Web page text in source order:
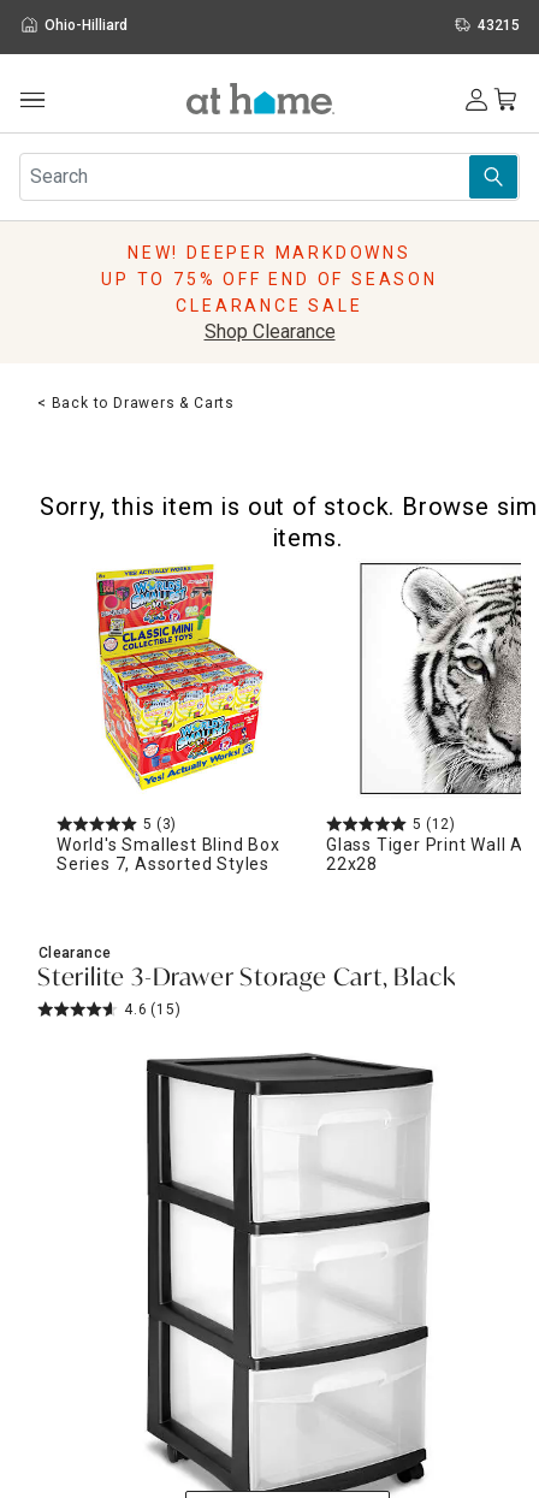
Ohio-Hilliard 43215
Furniture
Rugs
Pillows
Lighting
Sale & Clearance
NEW! DEEPER MARKDOWNS
UP TO 75% OFF END OF SEASON
CLEARANCE SALE
Shop Clearance
< Back to Drawers & Carts
Sorry, this item is out of stock. Browse
items.
5 (3)
World's Smallest Blind Box
Series 7, Assorted Styles
5 (12)
Glass Tiger Print Wall
22x28
Clearance
Sterilite 3-Drawer Storage Cart, Black
4.6 (15)